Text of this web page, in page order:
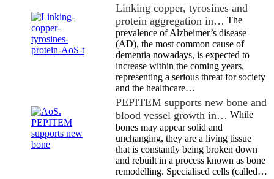
Linking copper, tyrosines and
protein aggregation in… The
prevalence of Alzheimer’s disease
(AD), the most common cause of
dementia nowadays, is expected to
increase within the coming years,
representing a serious threat for society
and the healthcare…
PEPITEM supports new bone and
blood vessel growth in… While
bones may appear solid and
unchanging, they are a living tissue
that is constantly being broken down
and rebuilt in a process known as bone
remodelling. Specialised cells (called…